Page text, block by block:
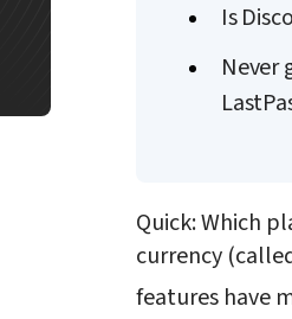
Is
Never
Quick: Which
currency
features have